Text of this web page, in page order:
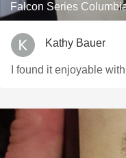
Falcon Series
Kathy Bauer
I found it enjoyable